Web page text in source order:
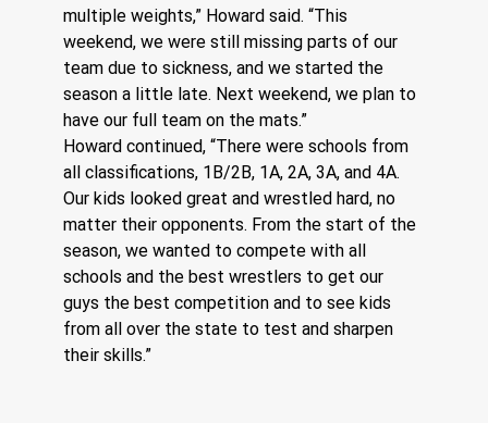
multiple weights,” Howard said. “This
weekend, we were still missing parts of our
team due to sickness, and we started the
season a little late. Next weekend, we plan to
have our full team on the mats.”
Howard continued, “There were schools from
all classifications, 1B/2B, 1A, 2A, 3A, and 4A.
Our kids looked great and wrestled hard, no
matter their opponents. From the start of the
season, we wanted to compete with all
schools and the best wrestlers to get our
guys the best competition and to see kids
from all over the state to test and sharpen
their skills.”